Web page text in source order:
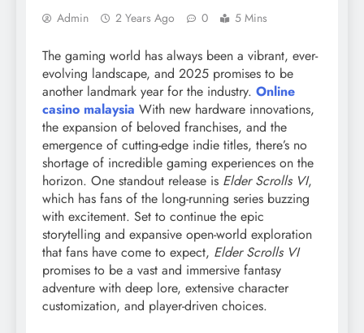
Admin 2 Years Ago 0 5 Mins
The gaming world has always been a vibrant, ever-
evolving landscape, and 2025 promises to be
another landmark year for the industry. Online
casino malaysia With new hardware innovations,
the expansion of beloved franchises, and the
emergence of cutting-edge indie titles, there’s no
shortage of incredible gaming experiences on the
horizon. One standout release is Elder Scrolls VI,
which has fans of the long-running series buzzing
with excitement. Set to continue the epic
storytelling and expansive open-world exploration
that fans have come to expect, Elder Scrolls VI
promises to be a vast and immersive fantasy
adventure with deep lore, extensive character
customization, and player-driven choices.